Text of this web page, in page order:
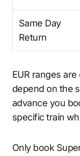
Same Day
Return
EUR ranges
depend on the
advance you
specific train
Only book